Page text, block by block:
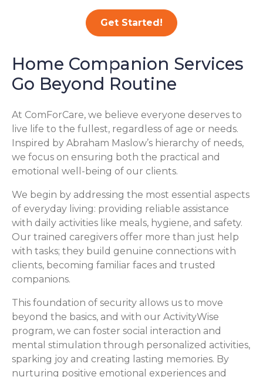
Get Started!
Home Companion Services
Go Beyond Routine
At ComForCare, we believe everyone deserves to
live life to the fullest, regardless of age or needs.
Inspired by Abraham Maslow’s hierarchy of needs,
we focus on ensuring both the practical and
emotional well-being of our clients.
We begin by addressing the most essential aspects
of everyday living: providing reliable assistance
with daily activities like meals, hygiene, and safety.
Our trained caregivers offer more than just help
with tasks; they build genuine connections with
clients, becoming familiar faces and trusted
companions.
This foundation of security allows us to move
beyond the basics, and with our ActivityWise
program, we can foster social interaction and
mental stimulation through personalized activities,
sparking joy and creating lasting memories. By
nurturing positive emotional experiences and